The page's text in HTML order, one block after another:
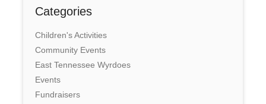
Categories
Children's Activities
Community Events
East Tennessee Wyrdoes
Events
Fundraisers